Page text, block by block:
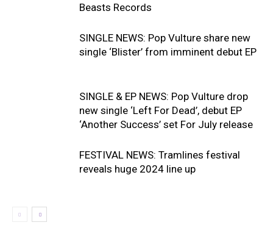
Beasts Records
SINGLE NEWS: Pop Vulture share new
single ‘Blister’ from imminent debut EP
SINGLE & EP NEWS: Pop Vulture drop
new single ‘Left For Dead’, debut EP
‘Another Success’ set For July release
FESTIVAL NEWS: Tramlines festival
reveals huge 2024 line up